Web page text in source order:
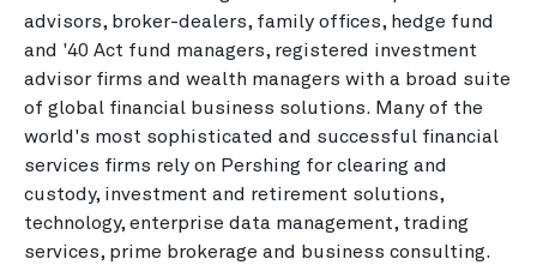
advisors, broker-dealers, family offices, hedge fund
and '40 Act fund managers, registered investment
advisor firms and wealth managers with a broad suite
of global financial business solutions. Many of the
world's most sophisticated and successful financial
services firms rely on Pershing for clearing and
custody, investment and retirement solutions,
technology, enterprise data management, trading
services, prime brokerage and business consulting.